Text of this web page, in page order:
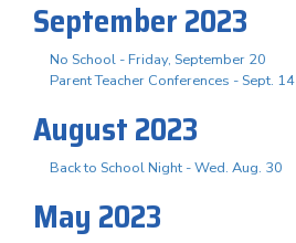
September 2023
No School - Friday, September 20
Parent Teacher Conferences - Sept. 14
August 2023
Back to School Night - Wed. Aug. 30
May 2023